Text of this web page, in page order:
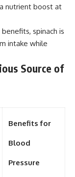
nutrient boost at
spinach is
intake while
Source of
Benefits for
Blood
Pressure